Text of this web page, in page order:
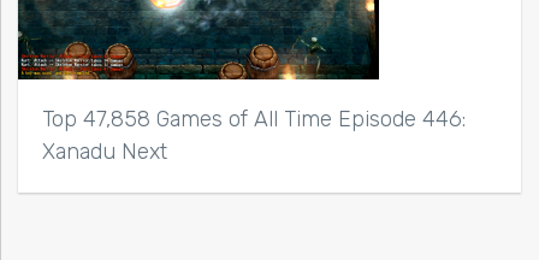
Top 47,858 Games of All Time Episode 446:
Xanadu Next